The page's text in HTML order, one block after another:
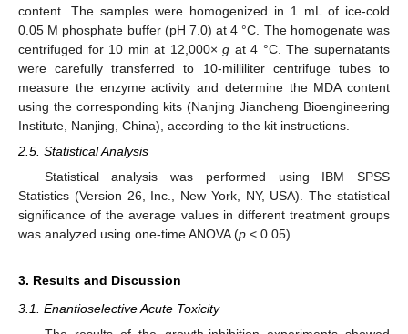
content. The samples were homogenized in 1 mL of ice-cold
0.05 M phosphate buffer (pH 7.0) at 4 °C. The homogenate was
centrifuged for 10 min at 12,000×g at 4 °C. The supernatants
were carefully transferred to 10-milliliter centrifuge tubes to
measure the enzyme activity and determine the MDA content
using the corresponding kits (Nanjing Jiancheng Bioengineering
Institute, Nanjing, China), according to the kit instructions.
2.5. Statistical Analysis
Statistical analysis was performed using IBM SPSS
Statistics (Version 26, Inc., New York, NY, USA). The statistical
significance of the average values in different treatment groups
was analyzed using one-time ANOVA (p < 0.05).
3. Results and Discussion
3.1. Enantioselective Acute Toxicity